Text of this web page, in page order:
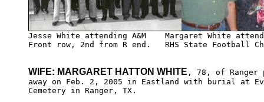
Front row, 2nd from R end.   RHS State Football
WIFE: MARGARET HATTON WHITE , 78, of Ranger
away on Feb. 2, 2005 in Eastland with burial at
Cemetery in Ranger, TX.